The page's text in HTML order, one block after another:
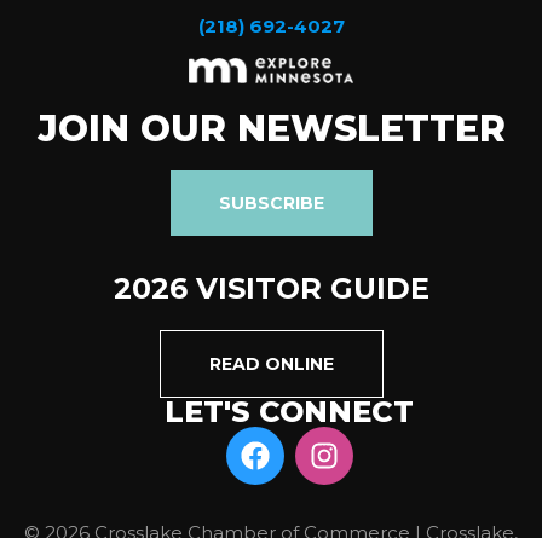
(218) 692-4027
JOIN OUR NEWSLETTER
SUBSCRIBE
2026 VISITOR GUIDE
READ ONLINE
LET'S CONNECT
© 2026 Crosslake Chamber of Commerce | Crosslake,